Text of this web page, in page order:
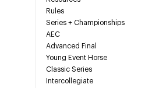
Rules
Series + Championships
AEC
Advanced Final
Young Event Horse
Classic Series
Intercollegiate